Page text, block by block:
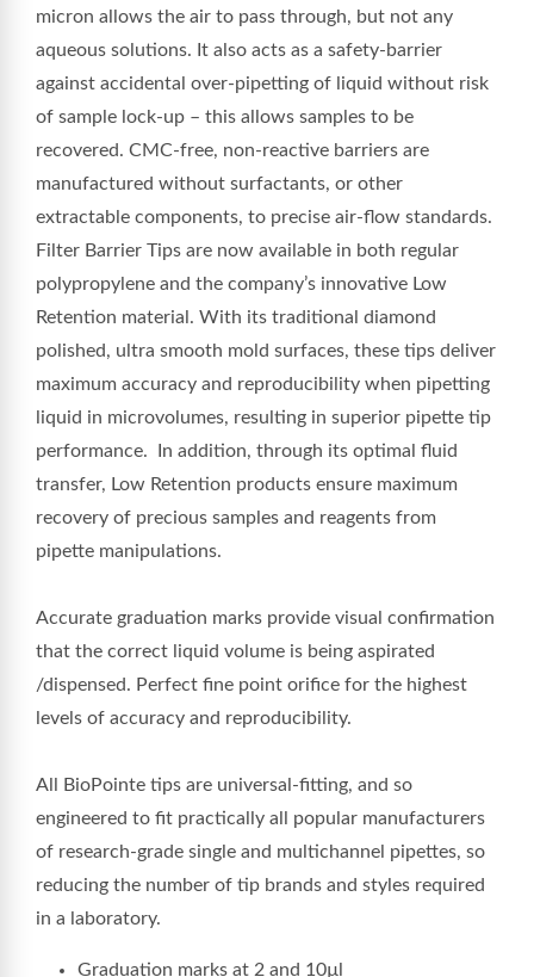
micron allows the air to pass through, but not any
aqueous solutions. It also acts as a safety-barrier
against accidental over-pipetting of liquid without risk
of sample lock-up – this allows samples to be
recovered. CMC-free, non-reactive barriers are
manufactured without surfactants, or other
extractable components, to precise air-flow standards.
Filter Barrier Tips are now available in both regular
polypropylene and the company’s innovative Low
Retention material. With its traditional diamond
polished, ultra smooth mold surfaces, these tips deliver
maximum accuracy and reproducibility when pipetting
liquid in microvolumes, resulting in superior pipette tip
performance.
In addition, through its optimal fluid
transfer, Low Retention products ensure maximum
recovery of precious samples and reagents from
pipette manipulations.
Accurate graduation marks provide visual confirmation
that the correct liquid volume is being aspirated
/dispensed. Perfect fine point orifice for the highest
levels of accuracy and reproducibility.
All BioPointe tips are universal-fitting, and so
engineered to fit practically all popular manufacturers
of research-grade single and multichannel pipettes, so
reducing the number of tip brands and styles required
in a laboratory.
Graduation marks at 2 and 10µl